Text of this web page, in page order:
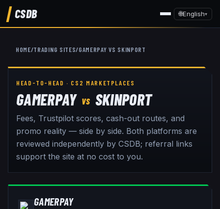
CSDB 🌐English▾
HOME/TRADING SITES/GAMERPAY VS SKINPORT
HEAD-TO-HEAD · CS2 MARKETPLACES
GAMERPAY VS SKINPORT
Fees, Trustpilot scores, cash-out routes, and
promo reality — side by side. Both platforms are
reviewed independently by CSDB; referral links
support the site at no cost to you.
GAMERPAY